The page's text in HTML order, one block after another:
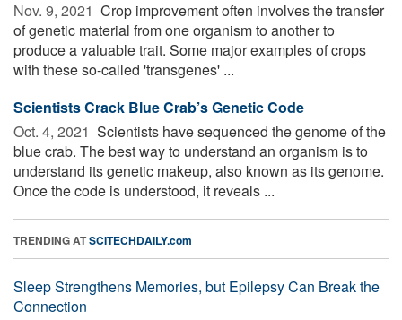
Nov. 9, 2021  Crop improvement often involves the transfer
of genetic material from one organism to another to
produce a valuable trait. Some major examples of crops
with these so-called 'transgenes' ...
Scientists Crack Blue Crab’s Genetic Code
Oct. 4, 2021  Scientists have sequenced the genome of the
blue crab. The best way to understand an organism is to
understand its genetic makeup, also known as its genome.
Once the code is understood, it reveals ...
TRENDING ATSCITECHDAILY.com
Sleep Strengthens Memories, but Epilepsy Can Break the
Connection